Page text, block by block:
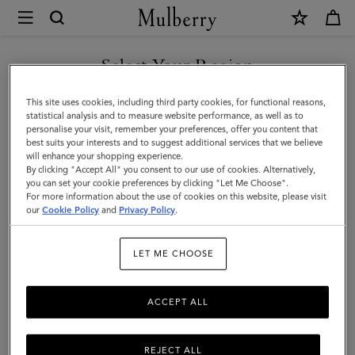
Mulberry
Puzzle
Keyring
Shrimp
|
Coral
Orange
Grain
Select Your Region
You are currently browsing the Saudi Arabia site but we noticed
you are in United States.
GO TO UNITED STATES SITE
CONTINUE TO SAUDI
ARABIA SITE
This site uses cookies, including third party cookies, for functional reasons,
statistical analysis and to measure website performance, as well as to
personalise your visit, remember your preferences, offer you content that
best suits your interests and to suggest additional services that we believe
will enhance your shopping experience.
By clicking "Accept All" you consent to our use of cookies. Alternatively,
you can set your cookie preferences by clicking "Let Me Choose".
For more information about the use of cookies on this website, please visit
ourCookie Policy and Privacy Policy.
LET ME CHOOSE
REJECT ALL
ACCEPT ALL